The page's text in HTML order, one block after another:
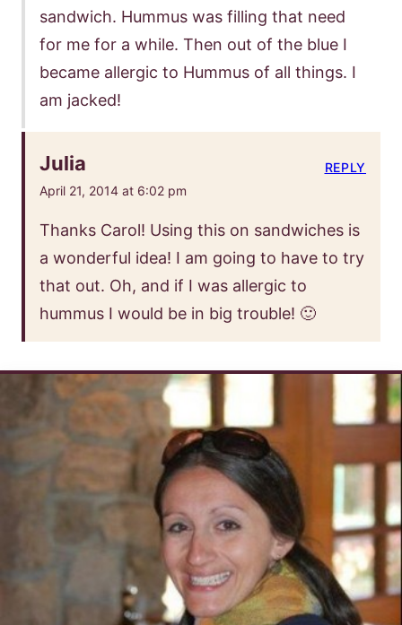
sandwich. Hummus was filling that need
for me for a while. Then out of the blue I
became allergic to Hummus of all things. I
am jacked!
Julia
April 21, 2014 at 6:02 pm
Thanks Carol! Using this on sandwiches is
a wonderful idea! I am going to have to try
that out. Oh, and if I was allergic to
hummus I would be in big trouble! 🙂
REPLY